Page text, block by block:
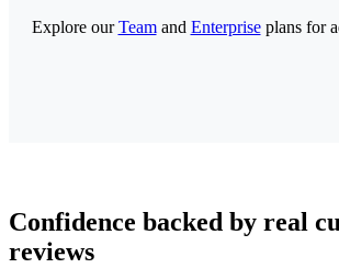
Explore ourTeamand Enterpriseplans for
Confidence backed by real
reviews